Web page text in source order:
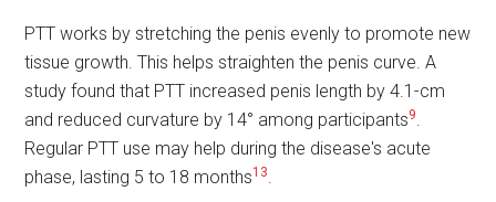
PTT works by stretching the penis evenly to promote new
tissue growth. This helps straighten the penis curve. A
study found that PTT increased penis length by 4.1-cm
and reduced curvature by 14° among participants9
Regular PTT use may help during the disease's acute
phase, lasting 5 to 18 months13